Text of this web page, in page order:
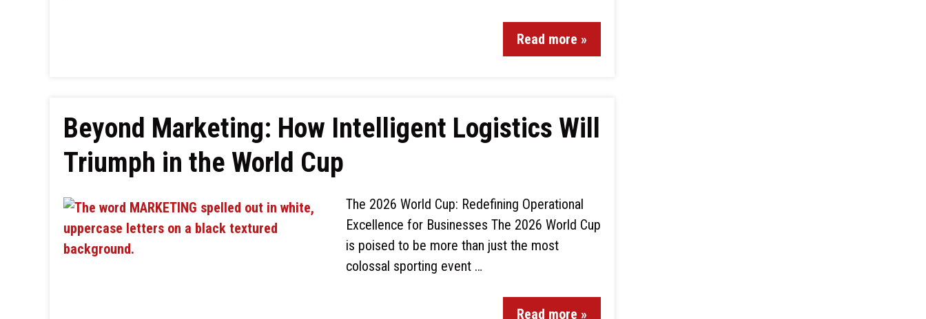
Read more »
Beyond Marketing: How Intelligent Logistics Will
Triumph in the World Cup
The 2026 World Cup: Redefining Operational
Excellence for Businesses The 2026 World Cup
is poised to be more than just the most
colossal sporting event …
Read more »